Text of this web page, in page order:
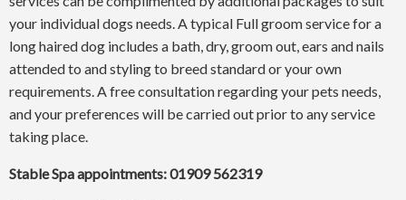
your individual dogs needs. A typical Full groom service for a
long haired dog includes a bath, dry, groom out, ears and nails
attended to and styling to breed standard or your own
requirements. A free consultation regarding your pets needs,
and your preferences will be carried out prior to any service
taking place.
Stable Spa appointments: 01909 562319